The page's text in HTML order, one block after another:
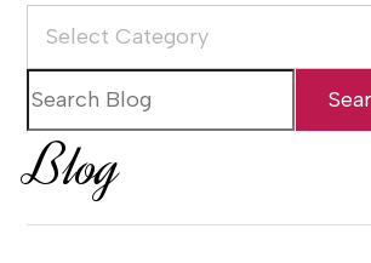
Blog
Select Category